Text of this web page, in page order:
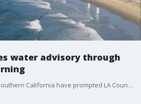
water advisory through
Storms rolling through Southern California have prompted LA County health officials to issue a water quality advisory for county beaches through 7 a.m. Wednesday.